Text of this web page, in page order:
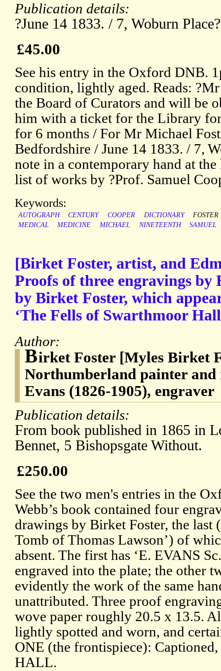
Publication details:
?June 14 1833. / 7, Woburn
£45.00
See his entry in the Oxford DNB.
condition, lightly aged. Reads:
the Board of Curators and will be
him with a ticket for the Library
for 6 months / For Mr Michael
Bedfordshire / June 14 1833. / 7,
note in a contemporary hand at
list of works by ?Prof. Samuel
Keywords:
AUTOGRAPH CENTURY COOPER DICTIONARY
FOSTER
MEDICAL
MEDICINE MICHAEL NINETEENTH SAMUEL
[Birket Foster, artist, and
Proofs of three engravings by
by Birket Foster, which
‘The Fells of Swarthmoor
Author:
Birket Foster [Myles Birket
Northumberland painter
Evans (1826-1905), engraver
Publication details:
From book published in 1865 in
Bennet, 5 Bishopsgate Without.
£250.00
See the two men's entries in the
Webb’s book contained four
drawings by Birket Foster, the last
Tomb of Thomas Lawson’) of
absent. The first has ‘E. EVANS
engraved into the plate; the other
evidently the work of the same
unattributed. Three proof
wove paper roughly 20.5 x 13.5.
lightly spotted and worn, and
ONE (the frontispiece):
HALL.